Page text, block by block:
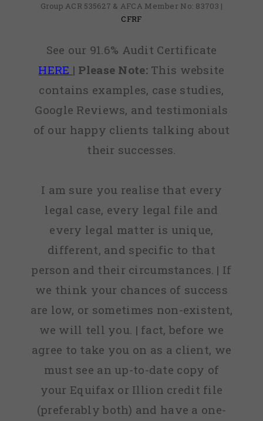
Group ACR 535627 & AFCA Member No: 83703 |
CFRF
See our 91.6% Audit Certificate
HERE | Please Note:This website
contains examples, case studies,
Google Reviews, and testimonials
of our happy clients talking about
their successes.
I am sure you realise that every
legal case, every legal file and
every legal matter is unique,
different, and specific to that
person and their circumstances. | If
we think your chances of success
are low, or sometimes non-existent,
we will tell you. | fact, before we
agree to take you on as a client, we
must see an up-to-date copy of
your Equifax or Illion credit file
(preferably both) and have a one-